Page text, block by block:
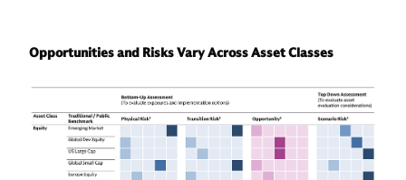
Opportunities and Risks Vary Across Asset Classes